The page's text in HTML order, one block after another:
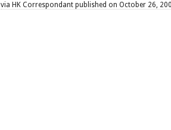
via HK Correspondant published on October 26,